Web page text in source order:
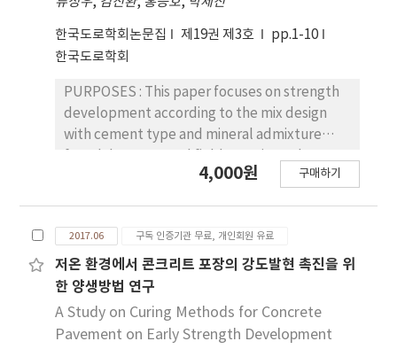
한국도로학회논문집 제19권 제3호
pp.1-10
한국도로학회
PURPOSES : This paper focuses on strength
development according to the mix design
with cement type and mineral admixture
tests including slump, air contents, setting
time, strength, maturity, and freezing-
thawing test were conducted. Three
alternatives were selected based on the
tests. Secondly, a field test was conducted
and the optimum mix design in cool weather
4,000원 구매하기
2017.06 구독 인증기관 무료, 개인회원 유료
저온 환경에서 콘크리트 포장의 강도발현 촉진을 위
한 양생방법 연구
A Study on Curing Methods for Concrete
Pavement on Early Strength Development